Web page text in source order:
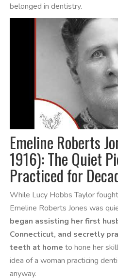
belonged in dentistry.
Emeline Roberts
1916): The Quiet
Practiced for
While Lucy Hobbs Taylor
Emeline Roberts Jones was
began assisting her first
Connecticut, and secretly
teeth at home to hone her
idea of a woman practicing
anyway.